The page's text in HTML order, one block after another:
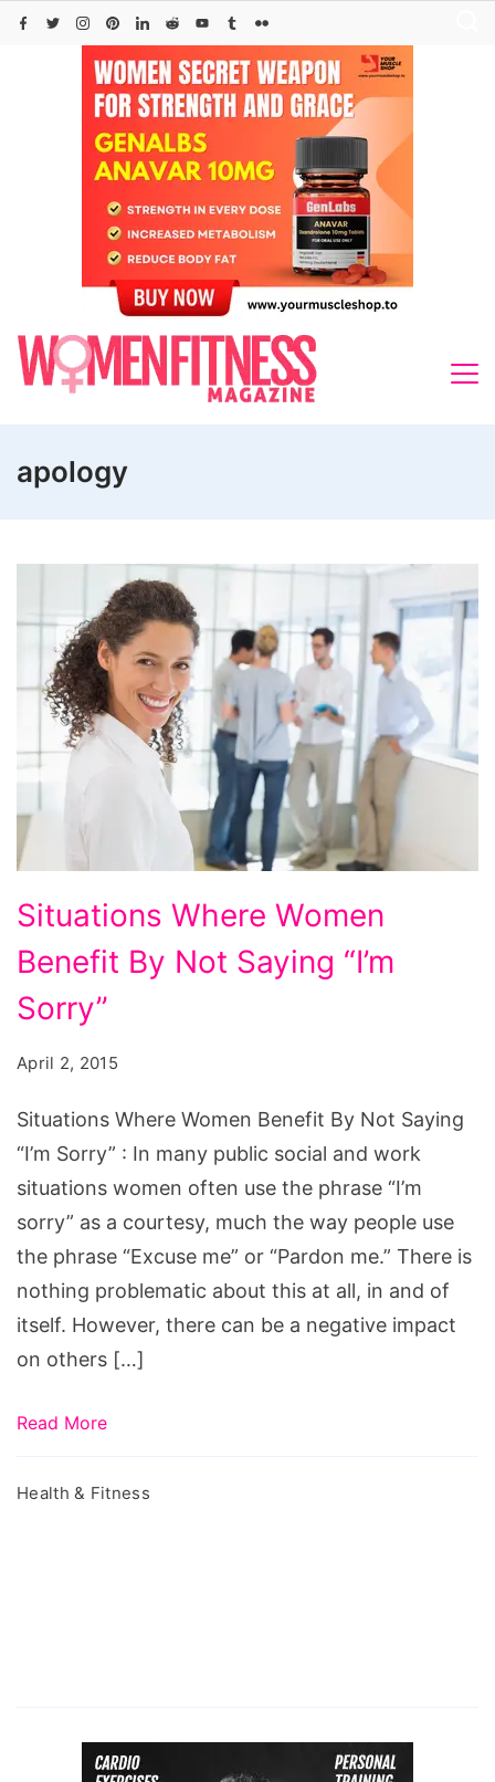
Skip
apology
Situations
Where
Women
Benefit
Not
Situations Where Women
Benefit By Not Saying “I’m
Sorry”
April 2, 2015
Situations Where Women Benefit By Not Saying
“I’m Sorry” : In many public social and work
situations women often use the phrase “I’m
sorry” as a courtesy, much the way people use
the phrase “Excuse me” or “Pardon me.” There is
nothing problematic about this at all, in and of
itself. However, there can be a negative impact
on others […]
Read More
Health & Fitness